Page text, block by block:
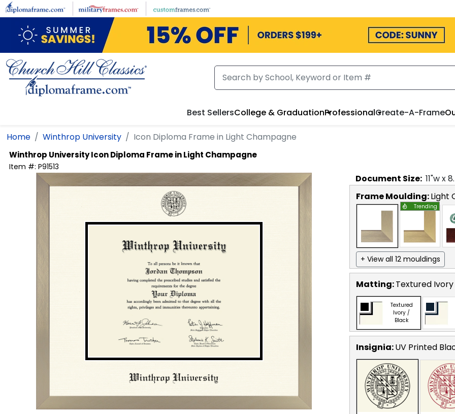
Skip to main content
Best SellersCollege & GraduationProfessionalCreate-A-Frame
Home Winthrop University Icon Diploma Frame in Light Champagne
Winthrop UniversityIcon Diploma Frame in Light Champagne
Item #: P91513
Document Size: 11"w x
Frame Moulding:Light
Trending
+ View all 12 mouldings
Matting:Textured
Textured
Ivory /
Black
Insignia:UV Printed